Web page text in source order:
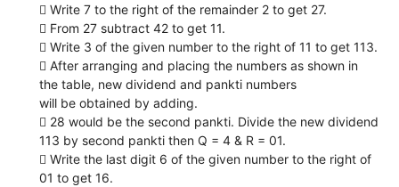
 Write 7 to the right of the remainder 2 to get 27.
 From 27 subtract 42 to get 11.
 Write 3 of the given number to the right of 11 to get 113.
 After arranging and placing the numbers as shown in
the table, new dividend and pankti numbers
will be obtained by adding.
 28 would be the second pankti. Divide the new dividend
113 by second pankti then Q = 4 & R = 01.
 Write the last digit 6 of the given number to the right of
01 to get 16.